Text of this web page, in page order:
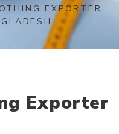
EXPORTER
Exporter